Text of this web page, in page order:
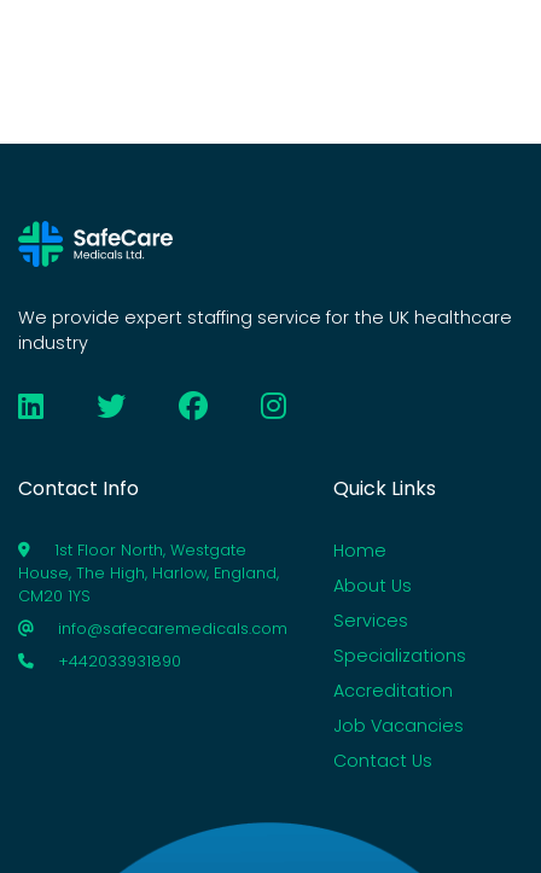
We provide expert staffing service for the UK healthcare
industry
Contact Info
1st Floor North, Westgate
House, The High, Harlow, England,
CM20 1YS
info@safecaremedicals.com
+442033931890
Quick Links
Home
About Us
Services
Specializations
Accreditation
Job Vacancies
Contact Us